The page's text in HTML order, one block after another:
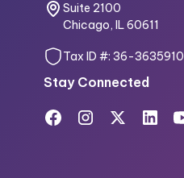
Suite 2100
Chicago, IL 60611
Tax ID #: 36-3635910
Stay Connected